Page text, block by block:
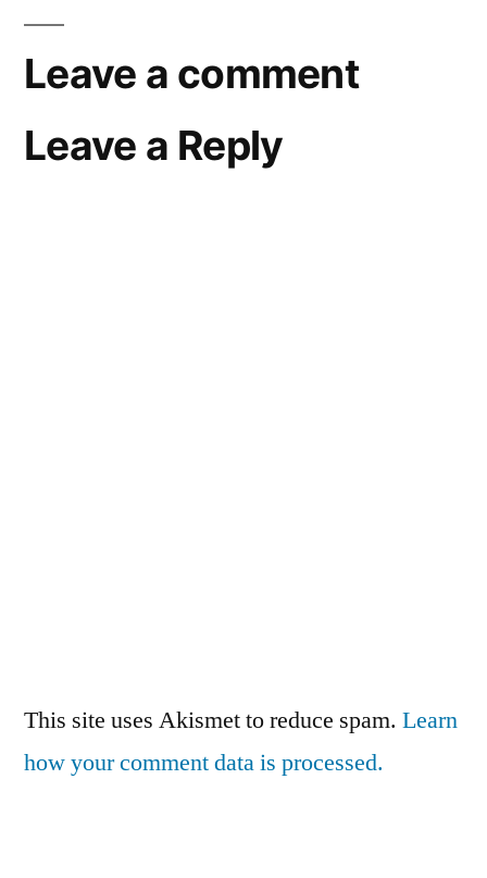
Leave a comment
Leave a Reply
This site uses Akismet to reduce spam. Learn
how your comment data is processed.